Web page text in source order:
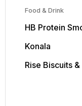
Food & Drink
HB Protein
Konala
Rise Biscuits